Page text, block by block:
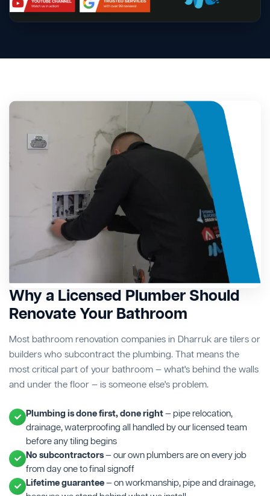
Why a Licensed Plumber Should
Renovate Your Bathroom
Most bathroom renovation companies in Dharruk are tilers or
builders who subcontract the plumbing. That means the
most critical part of your bathroom — what's behind the walls
and under the floor — is someone else's problem.
Plumbing is done first, done right— pipe relocation,
drainage, waterproofing all handled by our licensed team
before any tiling begins
No subcontractors— our own plumbers are on every job
from day one to final signoff
Lifetime guarantee— on workmanship, pipe and drainage,